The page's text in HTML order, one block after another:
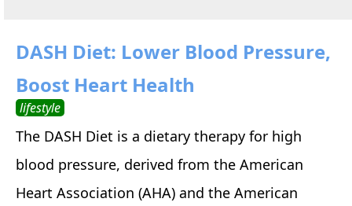
DASH Diet: Lower Blood Pressure,
Boost Heart Health
lifestyle
The DASH Diet is a dietary therapy for high
blood pressure, derived from the American
Heart Association (AHA) and the American